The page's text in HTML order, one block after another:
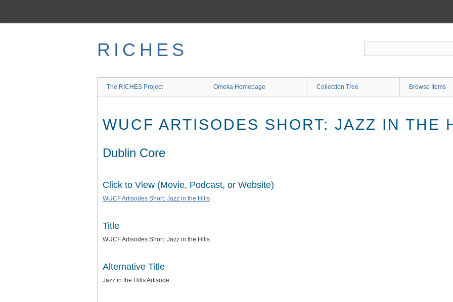
main
RICHES
The RICHES Project Omeka Homepage Collection Tree Browse Items
WUCF ARTISODES SHORT: JAZZ IN THE
Dublin Core
Click to View (Movie, Podcast, or Website)
WUCF Artisodes Short: Jazz in the Hills
Title
WUCF Artisodes Short: Jazz in the Hills
Alternative Title
Jazz in the Hills Artisode